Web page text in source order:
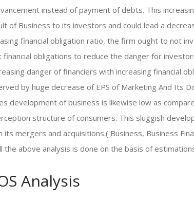
instead of payment of debts. This
of Business to its investors and could lead a
financial obligation ratio, the firm ought to not
financial obligations to reduce the danger for
danger of financiers with increasing financial
by huge decrease of EPS of Marketing And Its
development of business is likewise low as
structure of consumers. This sluggish
its mergers and acquisitions.( Business, Business
the above analysis is done on the basis of
Analysis